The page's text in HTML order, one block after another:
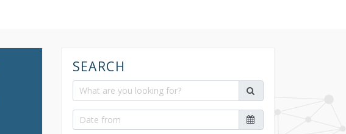
SEARCH